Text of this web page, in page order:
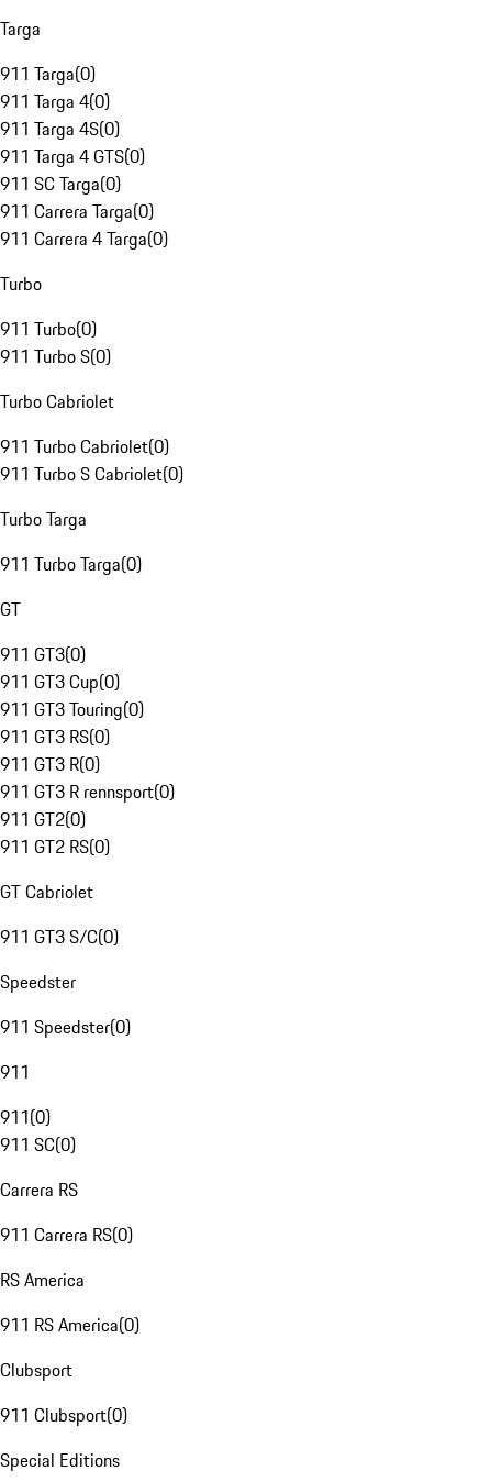
Targa
911 Targa(0)
911 Targa 4(0)
911 Targa 4S(0)
911 Targa 4 GTS(0)
911 SC Targa(0)
911 Carrera Targa(0)
911 Carrera 4 Targa(0)
Turbo
911 Turbo(0)
911 Turbo S(0)
Turbo Cabriolet
911 Turbo Cabriolet(0)
911 Turbo S Cabriolet(0)
Turbo Targa
911 Turbo Targa(0)
GT
911 GT3(0)
911 GT3 Cup(0)
911 GT3 Touring(0)
911 GT3 RS(0)
911 GT3 R(0)
911 GT3 R rennsport(0)
911 GT2(0)
911 GT2 RS(0)
GT Cabriolet
911 GT3 S/C(0)
Speedster
911 Speedster(0)
911
911(0)
911 SC(0)
Carrera RS
911 Carrera RS(0)
RS America
911 RS America(0)
Clubsport
911 Clubsport(0)
Special Editions